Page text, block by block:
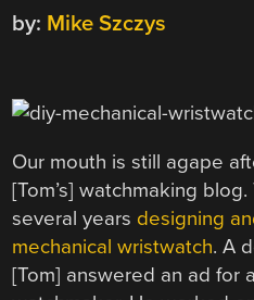
by: Mike Szczys
Our mouth is still agape
[Tom’s] watchmaking
several years designing
mechanical wristwatch. A
[Tom] answered an ad for